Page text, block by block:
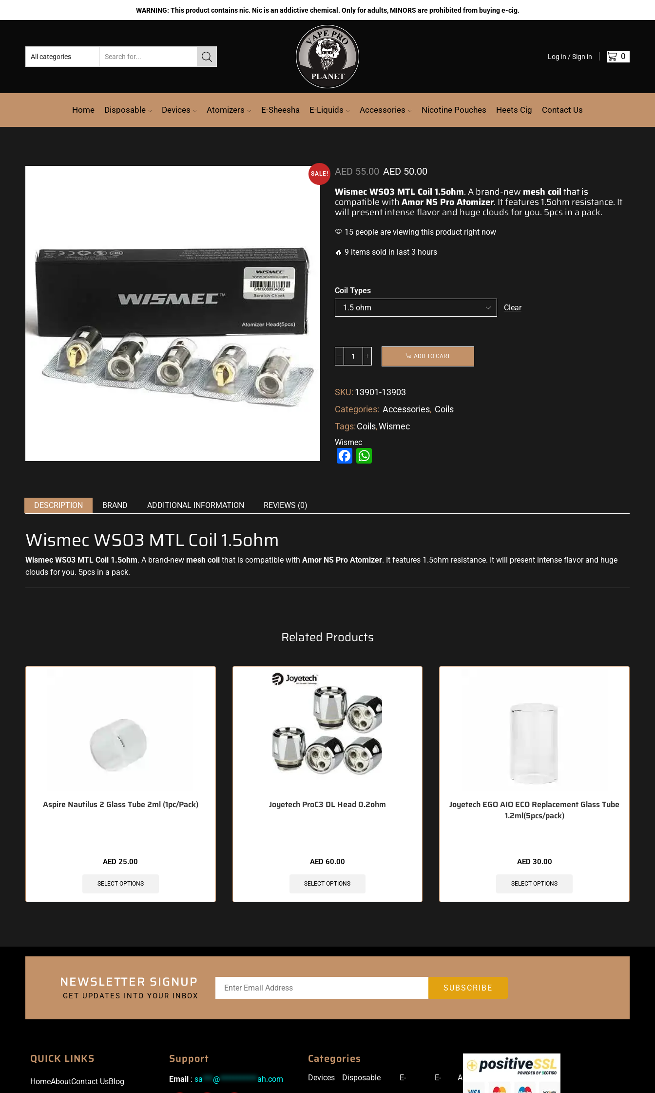
WARNING: This product contains nic. Nic is an addictive chemical. Only for adults, MINORS are prohibited from buying e-cig.
Log in / Sign in 0
Home Disposable Devices Atomizers E-Sheesha E-Liquids Accessories Nicotine Pouches Heets Cig Contact Us
SALE! AED55.00 AED 50.00
Wismec WS03 MTL Coil 1.5ohm.A brand-new mesh coilthat is
compatible withAmor NS Pro Atomizer. It features 1.5ohm resistance. It
will present intense flavor and huge clouds for you. 5pcs in a pack.
15 people are viewing this product right now
🔥 9 items sold in last 3 hours
Coil Types
Clear
ADD TO CART
SKU: 13901-13903
Categories: Accessories, Coils
Tags:Coils,Wismec
Wismec
Facebook
DESCRIPTION BRAND ADDITIONAL INFORMATION REVIEWS (0)
Wismec WS03 MTL Coil 1.5ohm
Wismec WS03 MTL Coil 1.5ohm. A brand-new mesh coil that is compatible with Amor NS Pro Atomizer. It features 1.5ohm resistance. It will present intense flavor and huge
clouds for you. 5pcs in a pack.
Related Products
Aspire Nautilus 2 Glass Tube 2ml (1pc/Pack)
AED25.00
SELECT OPTIONS
Joyetech ProC3 DL Head 0.2ohm
AED 60.00
SELECT OPTIONS
Joyetech EGO AIO ECO Replacement Glass Tube
1.2ml(5pcs/pack)
AED 30.00
SELECT OPTIONS
NEWSLETTER SIGNUP
GET UPDATES INTO YOUR INBOX
QUICK LINKS
HomeAboutContact UsBlog
Support
Email : sa *** @ *********** ah.com
Categories
Devices Disposable E- E- Accessories